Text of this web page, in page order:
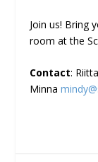
Join us! Bring
room at the
Contact:
Minna